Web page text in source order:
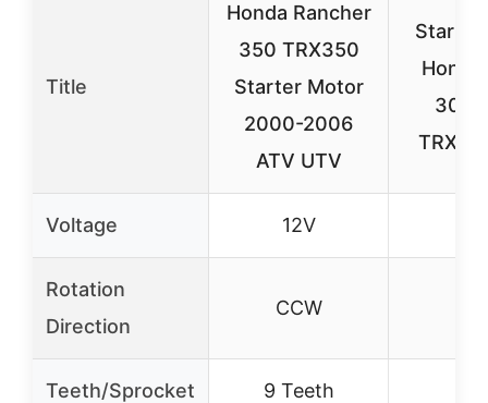
Title
Honda Rancher
350 TRX350
Starter Motor
2000-2006
ATV UTV
Starter
Honda
300
Voltage 12V
Rotation
Direction
CCW
Teeth/Sprocket 9 Teeth